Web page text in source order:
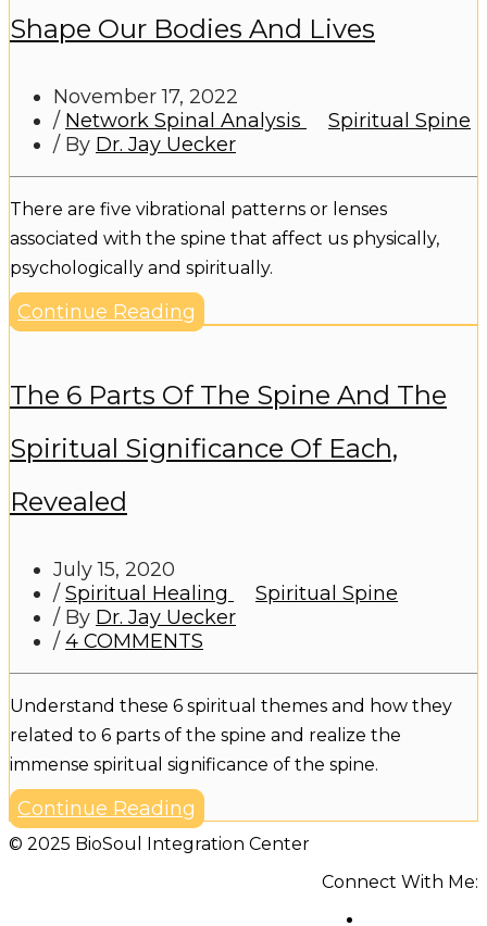
Shape Our Bodies And Lives
November 17, 2022
/ Network Spinal Analysis
Spiritual Spine
/ By Dr. Jay Uecker
There are five vibrational patterns or lenses
associated with the spine that affect us physically,
psychologically and spiritually.
Continue Reading
The 6 Parts Of The Spine And The
Spiritual Significance Of Each,
Revealed
July 15, 2020
/ Spiritual Healing
Spiritual Spine
/ By Dr. Jay Uecker
/ 4 COMMENTS
Understand these 6 spiritual themes and how they
related to 6 parts of the spine and realize the
immense spiritual significance of the spine.
Continue Reading
© 2025 BioSoul Integration Center
Connect With Me: